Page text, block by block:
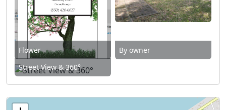
Flower
By owner
Street View & 360°